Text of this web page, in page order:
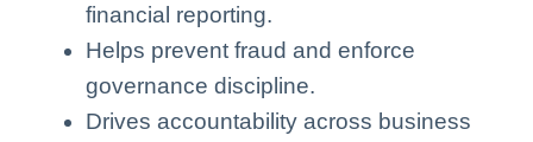
financial reporting.
Helps prevent fraud and enforce
governance discipline.
Drives accountability across business